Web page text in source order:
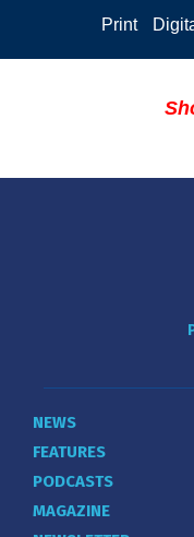
Print
NEWS
FEATURES
PODCASTS
MAGAZINE